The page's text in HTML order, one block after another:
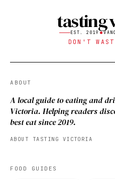
tasting
EST. 2019
DON'T
ABOUT
A local guide to eating and
Victoria. Helping readers
best eat since 2019.
ABOUT TASTING VICTORIA
FOOD GUIDES